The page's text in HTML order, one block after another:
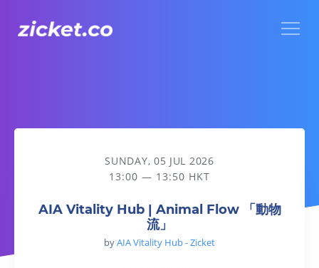
AIA Vitality Hub | Animal Flow 「動物流」
SUNDAY, 05 JUL 2026
13:00 — 13:50 HKT
AIA Vitality Hub | Animal Flow 「動物
流」
byAIA Vitality Hub - Zicket